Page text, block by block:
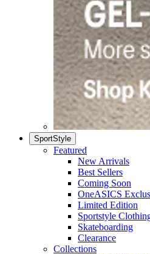
SportStyle
Featured
New Arrivals
Best Sellers
Coming Soon
OneASICS
Limited Edition
Sportstyle
Skateboarding
Clearance
Collections